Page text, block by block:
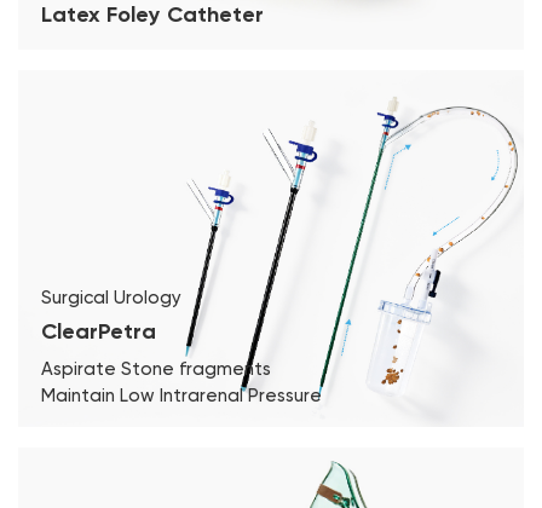
Latex Foley Catheter
Surgical Urology
ClearPetra
Aspirate Stone fragments
Maintain Low Intrarenal Pressure